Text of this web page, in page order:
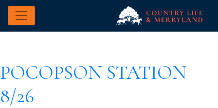
POCOPSON STATION
8/26